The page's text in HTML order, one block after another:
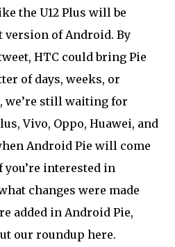
the U12 Plus will be
version of Android. By
HTC could bring Pie
of days, weeks, or
we’re still waiting for
Vivo, Oppo, Huawei, and
Android Pie will come
interested in
changes were made
added in Android Pie,
our roundup here.